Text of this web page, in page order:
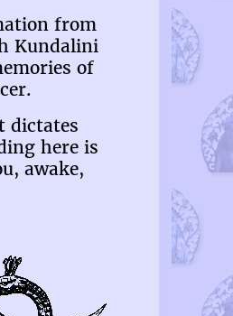
from
Kundalini
of
dictates
here is
awake,